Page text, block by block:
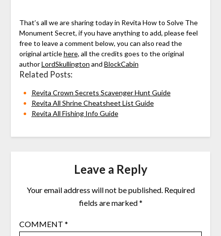
That’s all we are sharing today in Revita How to Solve The
Monument Secret, if you have anything to add, please feel
free to leave a comment below, you can also read the
original articlehere, all the credits goes to the original
authorLordSkullington and BlockCabin
Related Posts:
Revita Crown Secrets Scavenger Hunt Guide
Revita All Shrine Cheatsheet List Guide
Revita All Fishing Info Guide
Leave a Reply
Your email address will not be published. Required
fields are marked*
COMMENT *